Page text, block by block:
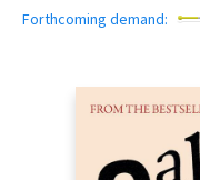
Forthcoming demand: